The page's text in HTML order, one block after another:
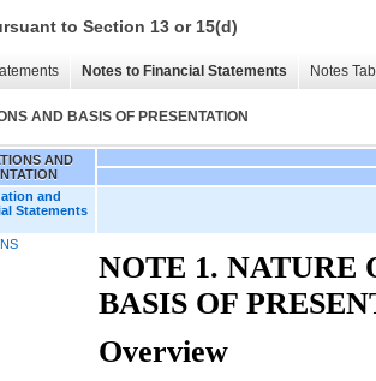
to Section 13 or 15(d)
Notes to Financial Statements Notes
AND BASIS OF PRESENTATION
AND
and
Statements
NOTE 1. NATURE
BASIS OF
Overview